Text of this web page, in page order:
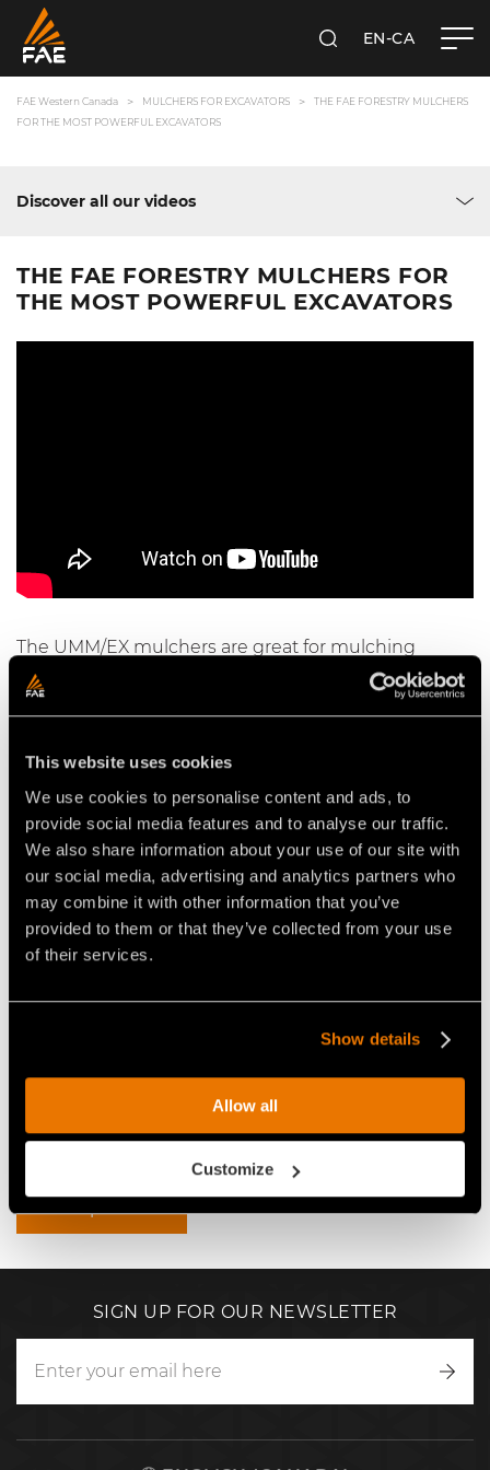
This website uses cookies
We use cookies to personalise content and ads, to
provide social media features and to analyse our traffic.
We also share information about your use of our site with
our social media, advertising and analytics partners who
may combine it with other information that you’ve
provided to them or that they’ve collected from your use
of their services.
Show details
Allow all
Customize
SEARCHEN-CA
FAE Western Canada MULCHERS FOR EXCAVATORS
THE FAE FORESTRY MULCHERS
FOR THE MOST POWERFUL EXCAVATORS
Discover all our videos
THE FAE FORESTRY MULCHERS FOR
THE MOST POWERFUL EXCAVATORS
The UMM/EX mulchers are great for mulching
vegetation and trees with a max diameter of 40 cm
and are compatible with excavators from 20 to 36 t.
Video Mulchers for Excavators
EXCAVATORS
Video Mulchers for Excavators
View product
SIGN UP FOR OUR NEWSLETTER